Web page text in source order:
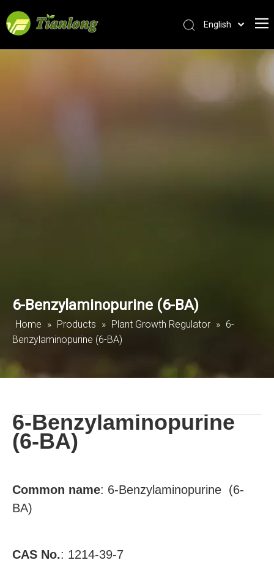
English
6-Benzylaminopurine (6-BA)
Home » Products » Plant Growth Regulator » 6-
Benzylaminopurine (6-BA)
6-Benzylaminopurine
(6-BA)
Common name: 6-Benzylaminopurine (6-
BA)
CAS No.: 1214-39-7